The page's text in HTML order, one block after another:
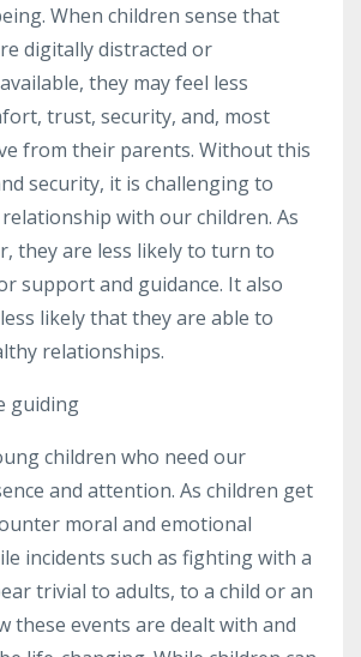
When children sense that
digitally distracted or
they may feel less
trust, security, and, most
from their parents. Without this
security, it is challenging to
with our children. As
they are less likely to turn to
support and guidance. It also
likely that they are able to
relationships.
guiding
children who need our
and attention. As children get
moral and emotional
incidents such as fighting with a
trivial to adults, to a child or an
these events are dealt with and